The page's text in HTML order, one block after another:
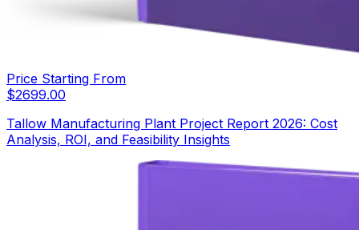
Price Starting From
$2699.00
Tallow Manufacturing Plant Project Report 2026: Cost
Analysis, ROI, and Feasibility Insights